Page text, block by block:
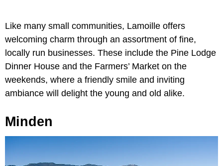
Like many small communities, Lamoille offers
welcoming charm through an assortment of fine,
locally run businesses. These include the Pine Lodge
Dinner House and the Farmers’ Market on the
weekends, where a friendly smile and inviting
ambiance will delight the young and old alike.
Minden